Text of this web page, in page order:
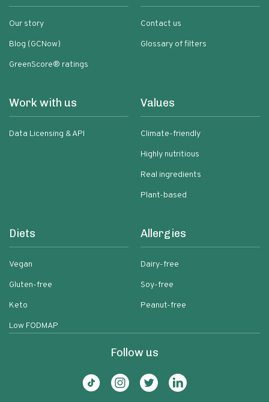
Our story
Blog (GCNow)
GreenScore® ratings
Contact us
Glossary of filters
Work with us
Data Licensing & API
Values
Climate-friendly
Highly nutritious
Real ingredients
Plant-based
Diets
Vegan
Gluten-free
Keto
Low FODMAP
Allergies
Dairy-free
Soy-free
Peanut-free
Follow us